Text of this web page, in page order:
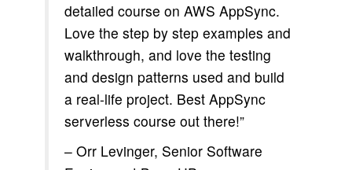
detailed course on AWS AppSync.
Love the step by step examples and
walkthrough, and love the testing
and design patterns used and build
a real-life project. Best AppSync
serverless course out there!”
– Orr Levinger, Senior Software